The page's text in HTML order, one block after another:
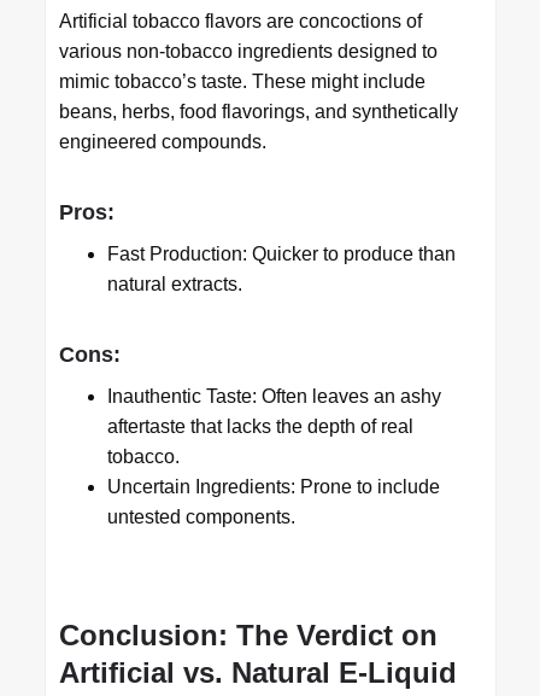
Artificial tobacco flavors are concoctions of
various non-tobacco ingredients designed to
mimic tobacco’s taste. These might include
beans, herbs, food flavorings, and synthetically
engineered compounds.
Pros:
Fast Production: Quicker to produce than
natural extracts.
Cons:
Inauthentic Taste: Often leaves an ashy
aftertaste that lacks the depth of real
tobacco.
Uncertain Ingredients: Prone to include
untested components.
Conclusion: The Verdict on
Artificial vs. Natural E-Liquid